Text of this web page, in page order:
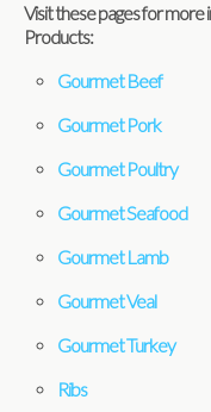
Visit these pages for
Products:
Gourmet Beef
Gourmet Pork
Gourmet Poultry
Gourmet Seafood
Gourmet Lamb
Gourmet Veal
Gourmet Turkey
Ribs